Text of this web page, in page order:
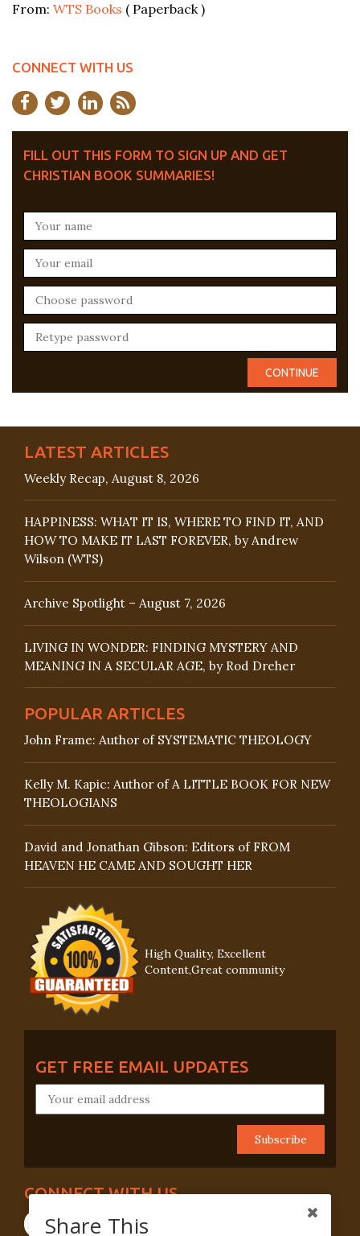
From: WTS Books ( Paperback )
CONNECT WITH US
FILL OUT THIS FORM TO SIGN UP AND GET
CHRISTIAN BOOK SUMMARIES!
LATEST ARTICLES
Weekly Recap, August 8, 2026
HAPPINESS: WHAT IT IS, WHERE TO FIND IT, AND
HOW TO MAKE IT LAST FOREVER, by Andrew
Wilson (WTS)
Archive Spotlight – August 7, 2026
LIVING IN WONDER: FINDING MYSTERY AND
MEANING IN A SECULAR AGE, by Rod Dreher
POPULAR ARTICLES
John Frame: Author of SYSTEMATIC THEOLOGY
Kelly M. Kapic: Author of A LITTLE BOOK FOR NEW
THEOLOGIANS
David and Jonathan Gibson: Editors of FROM
HEAVEN HE CAME AND SOUGHT HER
High Quality, Excellent
Content,Great community
GET FREE EMAIL UPDATES
CONNECT WITH US
Share This